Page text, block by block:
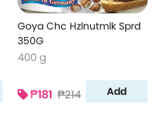
Goya Chc Hzlnutmlk Sprd
350G
400 g
₱181 ₱214 Add